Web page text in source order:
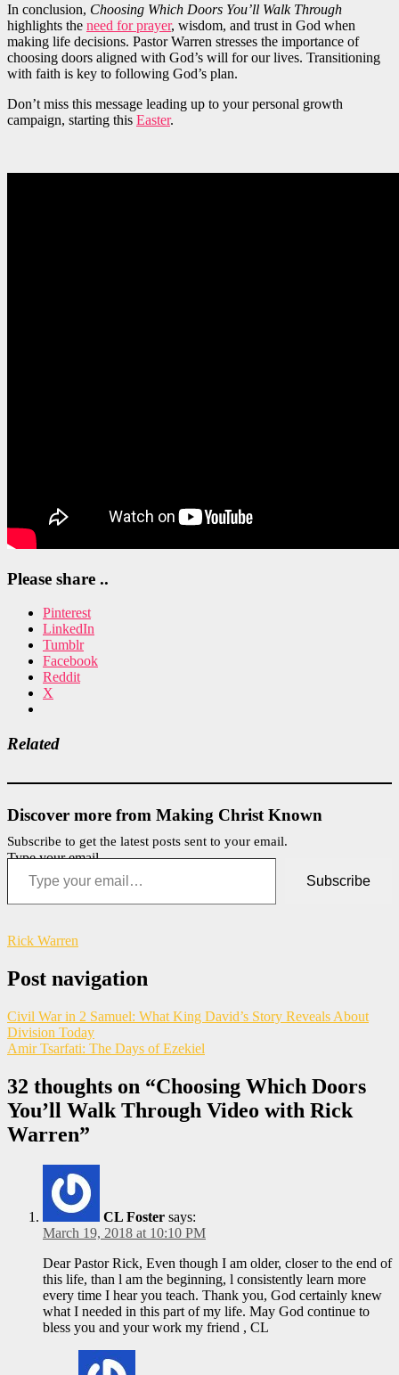
In conclusion, Choosing Which Doors You’ll Walk Through
highlights the need for prayer, wisdom, and trust in God when
making life decisions. Pastor Warren stresses the importance of
choosing doors aligned with God’s will for our lives. Transitioning
with faith is key to following God’s plan.
Don’t miss this message leading up to your personal growth
campaign, starting this Easter.
Please share ..
Pinterest
LinkedIn
Tumblr
Facebook
Reddit
X
Related
Discover more from Making Christ Known
Subscribe to get the latest posts sent to your email.
Type your email…
Subscribe
Rick Warren
Post navigation
Civil War in 2 Samuel: What King David’s Story Reveals About
Division Today
Amir Tsarfati: The Days of Ezekiel
32 thoughts on “Choosing Which Doors
You’ll Walk Through Video with Rick
Warren”
CL Foster says:
March 19, 2018 at 10:10 PM
Dear Pastor Rick, Even though I am older, closer to the end of
this life, than l am the beginning, l consistently learn more
every time I hear you teach. Thank you, God certainly knew
what I needed in this part of my life. May God continue to
bless you and your work my friend , CL